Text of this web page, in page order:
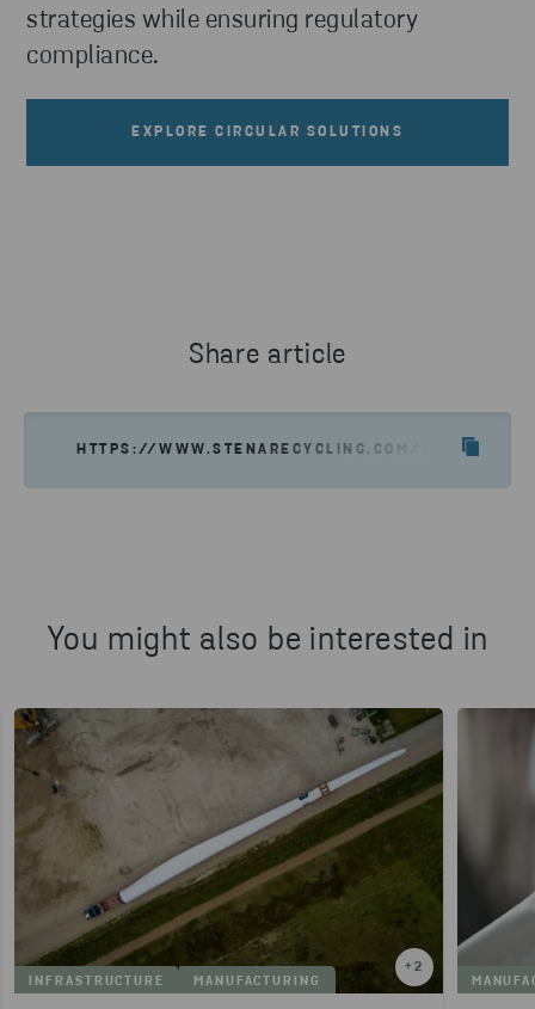
strategies while ensuring regulatory
compliance.
EXPLORE CIRCULAR SOLUTIONS
Share article
HTTPS://WWW.STENARECYCLING.COM/WHAT-WE-
You might also be interested in
+2
INFRASTRUCTURE
MANUFACTURING